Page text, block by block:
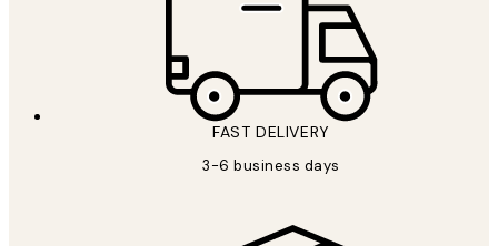
FAST DELIVERY
3-6 business days